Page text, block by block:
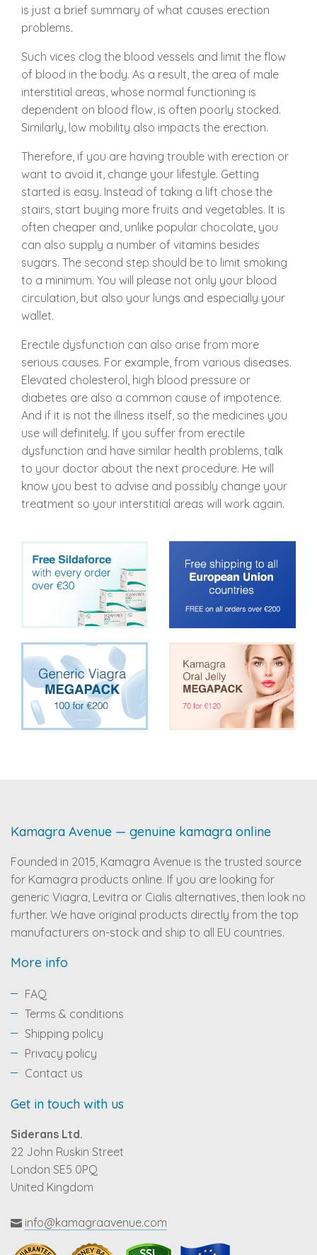
is just a brief summary of what causes erection
problems.
Such vices clog the blood vessels and limit the flow
of blood in the body. As a result, the area of male
interstitial areas, whose normal functioning is
dependent on blood flow, is often poorly stocked.
Similarly, low mobility also impacts the erection.
Therefore, if you are having trouble with erection or
want to avoid it, change your lifestyle. Getting
started is easy. Instead of taking a lift chose the
stairs, start buying more fruits and vegetables. It is
often cheaper and, unlike popular chocolate, you
can also supply a number of vitamins besides
sugars. The second step should be to limit smoking
to a minimum. You will please not only your blood
circulation, but also your lungs and especially your
wallet.
Erectile dysfunction can also arise from more
serious causes. For example, from various diseases.
Elevated cholesterol, high blood pressure or
diabetes are also a common cause of impotence.
And if it is not the illness itself, so the medicines you
use will definitely. If you suffer from erectile
dysfunction and have similar health problems, talk
to your doctor about the next procedure. He will
know you best to advise and possibly change your
treatment so your interstitial areas will work again.
Kamagra Avenue — genuine kamagra online
Founded in 2015, Kamagra Avenue is the trusted source
for Kamagra products online. If you are looking for
generic Viagra, Levitra or Cialis alternatives, then look no
further. We have original products directly from the top
manufacturers on-stock and ship to all EU countries.
More info
FAQ
Terms & conditions
Shipping policy
Privacy policy
Contact us
Get in touch with us
Siderans Ltd.
22 John Ruskin Street
London SE5 0PQ
United Kingdom
info@kamagraavenue.com